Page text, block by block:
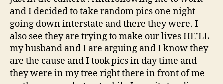
and I decided to take random pics one night
going down interstate and there they were. I
also see they are trying to make our lives HE’LL
my husband and I are arguing and I know they
are the cause and I took pics in day time and
they were in my tree right there in front of me